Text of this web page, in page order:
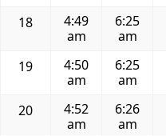
18
4:49
am
6:25
am
19
4:50
am
6:25
am
20
4:52
am
6:26
am